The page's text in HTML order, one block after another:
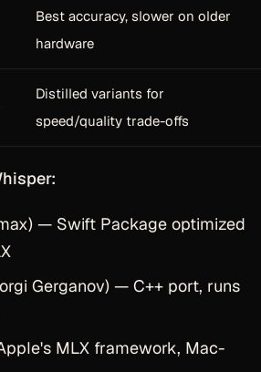
Best accuracy, slower on older
hardware
Distilled variants for
speed/quality trade-offs
— Swift Package optimized
Gerganov) — C++ port, runs
MLX framework, Mac-